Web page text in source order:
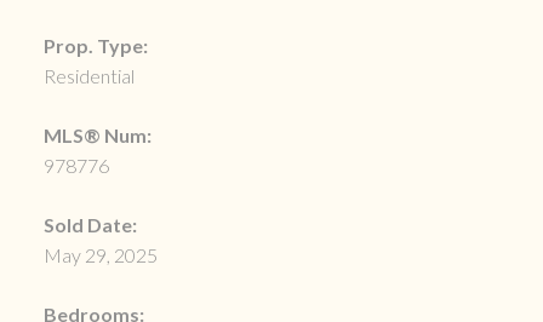
Prop. Type:
Residential
MLS® Num:
978776
Sold Date:
May 29, 2025
Bedrooms: